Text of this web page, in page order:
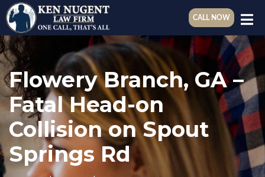
CALL NOW
Flowery Branch, GA –
Fatal Head-on
Collision on Spout
Springs Rd